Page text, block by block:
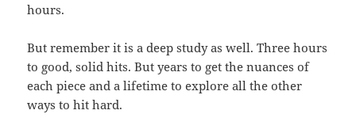
hours.
But remember it is a deep study as well. Three hours
to good, solid hits. But years to get the nuances of
each piece and a lifetime to explore all the other
ways to hit hard.